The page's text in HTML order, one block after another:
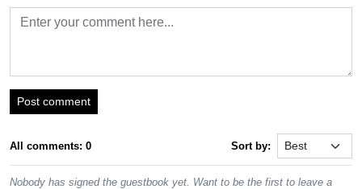
Post comment
All comments: 0 Sort by:
Nobody has signed the guestbook yet. Want to be the first to leave a